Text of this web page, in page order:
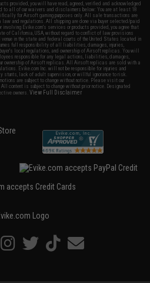
provided, you will have read, agreed, verified and acknowledged
to all of our waivers and disclaimers below: You are at least 18
for Airsoft gaming purposes only. All sale transactions are
and regulations. All shipping are done via buyer selected/paid
Evike.com's services or products provided, you agree that
of California, USA, without regard to conflict of law provisions
in the state and federal courts of the United States located in
full responsibility of all liabilities, damages, injuries,
local regulations, and ownership of Airsoft replicas. You will
responsible for any legal actions, liabilities, damages,
ownership of Airsoft replicas. All Airsoft replicas are sold with a
Evike.com Inc. will not be responsible for injuries and
stunts, lack of adult supervision, or willful ignorance to risk.
are subject to change without notice. Please visit our
content is subject to change without prior notice. Designated
owners.View Full Disclaimer